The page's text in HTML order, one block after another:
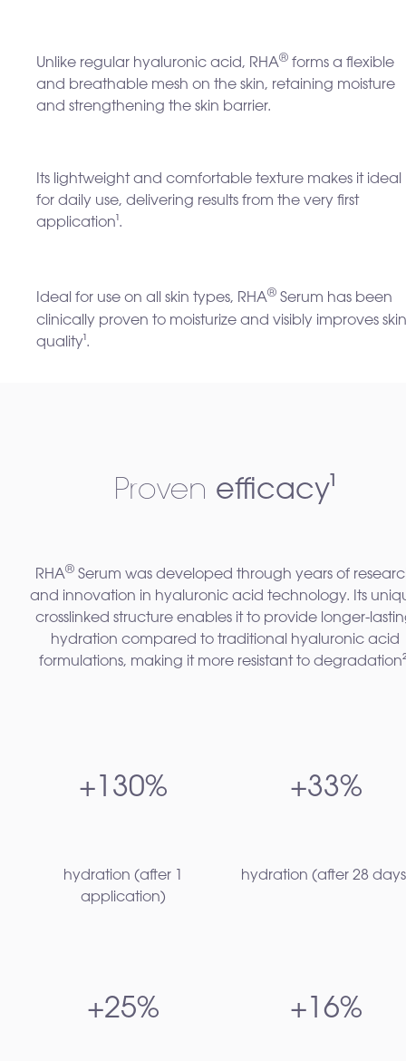
Unlike regular hyaluronic acid, RHA® forms a flexible
and breathable mesh on the skin, retaining moisture
and strengthening the skin barrier.
Its lightweight and comfortable texture makes it ideal
for daily use, delivering results from the very first
application¹.
Ideal for use on all skin types, RHA® Serum has been
clinically proven to moisturize and visibly improves skin
quality¹.
Proven efficacy¹
RHA® Serum was developed through years of
and innovation in hyaluronic acid technology. Its
crosslinked structure enables it to provide longer-
hydration compared to traditional hyaluronic acid
formulations, making it more resistant to
+130%
hydration (after 1
application)
+33%
hydration (after 28
+25% +16%